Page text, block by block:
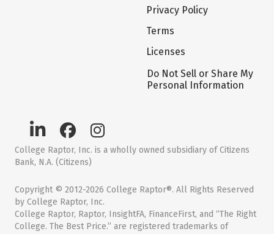
Privacy Policy
Terms
Licenses
Do Not Sell or Share My
Personal Information
College Raptor, Inc. is a wholly owned subsidiary of Citizens
Bank, N.A. (Citizens)
Copyright © 2012-2026 College Raptor®. All Rights Reserved
by College Raptor, Inc.
College Raptor, Raptor, InsightFA, FinanceFirst, and “The Right
College. The Best Price.” are registered trademarks of